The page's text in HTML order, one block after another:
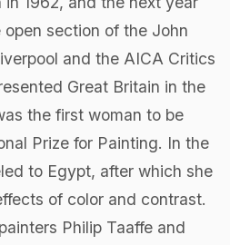
section of the John
and the AICA Critics
Great Britain in the
the first woman to be
Prize for Painting. In the
to Egypt, after which she
of color and contrast.
Philip Taaffe and